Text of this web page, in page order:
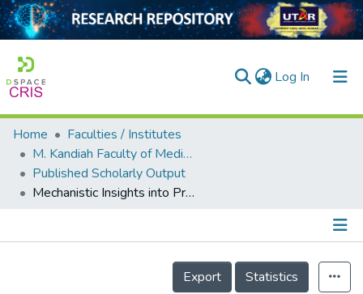
Log In (current)
Home
Collection
Output
Home
Faculties / Institutes
M. Kandiah Faculty of Medicine and Health Sciences
Published Scholarly Output
Mechanistic Insights into Propolis in Targeting Type 2 Diabetes Mellitus: A Systematic Review
Details
Export
Statistics